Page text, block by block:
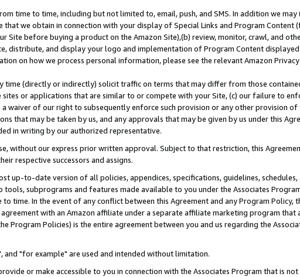
time to time, including but not limited to, email, push, and SMS. In addition we may
we obtain in connection with your display of Special Links and Program Content
Site before buying a product on the Amazon Site),(b) review, monitor, crawl, and
distribute, and display your logo and implementation of Program Content
on how we process personal information, please see the relevant Amazon
time (directly or indirectly) solicit traffic on terms that may differ from those
or applications that are similar to or compete with your Site, (c) our failure to
of our right to subsequently enforce such provision or any other provision of
that may be taken by us, and any approvals that may be given by us under this
in writing by our authorized representative.
without our express prior written approval. Subject to that restriction, this
respective successors and assigns.
up-to-date version of all policies, appendices, specifications, guidelines, schedules,
subprograms and features made available to you under the Associates
time. In the event of any conflict between this Agreement and any Program Policy,
with an Amazon affiliate under a separate affiliate marketing program
Program Policies) is the entire agreement between you and us regarding the
and "for example" are used and intended without limitation.
or make accessible to you in connection with the Associates Program that is